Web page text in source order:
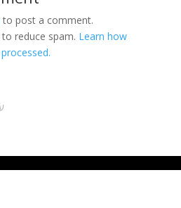
to post a comment.
reduce spam. Learn how